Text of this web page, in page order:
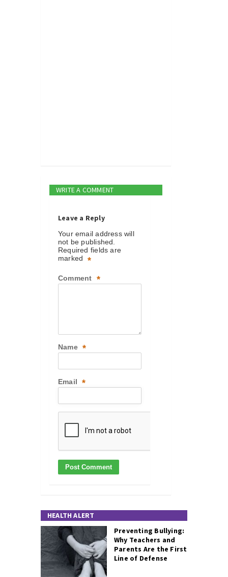
WRITE A COMMENT
Leave a Reply
Your email address will
not be published.
Required fields are
marked
*
Comment *
Name *
Email *
HEALTH ALERT
Preventing Bullying:
Why Teachers and
Parents Are the First
Line of Defense